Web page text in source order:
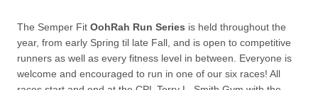
The Semper Fit OohRah Run Series is held throughout the
year, from early Spring til late Fall, and is open to competitive
runners as well as every fitness level in between. Everyone is
welcome and encouraged to run in one of our six races! All